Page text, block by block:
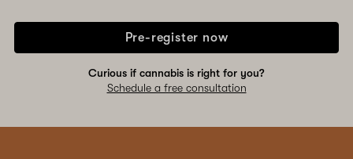
Pre-register now
Curious if cannabis is right for you?
Schedule a free consultation